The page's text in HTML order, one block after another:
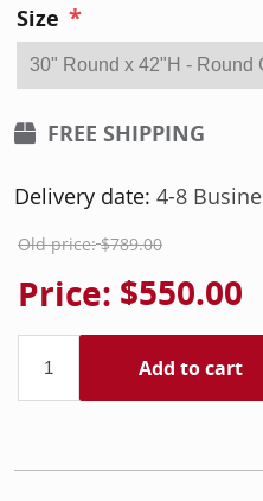
Size *
FREE SHIPPING
Delivery date: 4-8
Old price: $789.00
Price: $550.00
Add to cart